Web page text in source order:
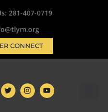
281-407-0719
CONNECT